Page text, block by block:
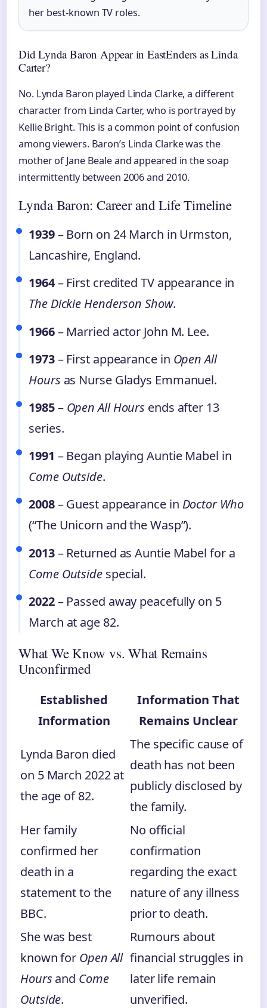
her best-known TV roles.
Did Lynda Baron Appear in EastEnders as Linda
Carter?
No. Lynda Baron played Linda Clarke, a different
character from Linda Carter, who is portrayed by
Kellie Bright. This is a common point of confusion
among viewers. Baron’s Linda Clarke was the
mother of Jane Beale and appeared in the soap
intermittently between 2006 and 2010.
Lynda Baron: Career and Life Timeline
1939– Born on 24 March in Urmston,
Lancashire, England.
1964– First credited TV appearance in
The Dickie Henderson Show.
1966– Married actor John M. Lee.
1973– First appearance in Open All
Hours as Nurse Gladys Emmanuel.
1985– Open All Hours ends after 13
series.
1991 – Began playing Auntie Mabel in
Come Outside.
2008– Guest appearance in Doctor Who
(“The Unicorn and the Wasp”).
2013– Returned as Auntie Mabel for a
Come Outside special.
2022– Passed away peacefully on 5
March at age 82.
What We Know vs. What Remains
Unconfirmed
Established
Information
Information That
Remains Unclear
Lynda Baron died
on 5 March 2022 at
the age of 82.
The specific cause of
death has not been
publicly disclosed by
the family.
Her family
confirmed her
death in a
statement to the
BBC.
No official
confirmation
regarding the exact
nature of any illness
prior to death.
She was best
known for Open All
Hours and Come
Outside.
Rumours about
financial struggles in
later life remain
unverified.